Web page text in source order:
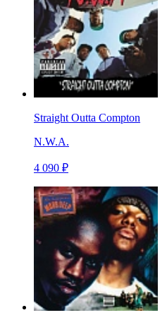
Straight Outta Compton
N.W.A.
4 090 ₽